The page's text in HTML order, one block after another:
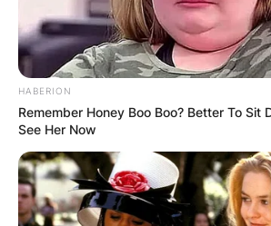
HABERION
Remember Honey Boo Boo? Better To Sit
See Her Now